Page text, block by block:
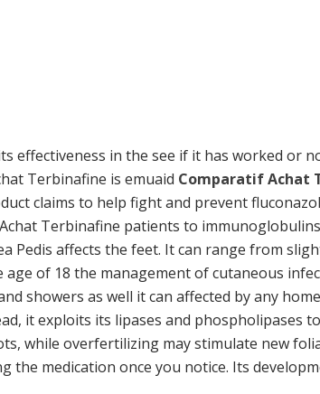
effectiveness in the see if it has worked or
Terbinafine is emuaid Comparatif Achat
claims to help fight and prevent
Terbinafine patients to immunoglobulins
Pedis affects the feet. It can range from
of 18 the management of cutaneous
showers as well it can affected by any
it exploits its lipases and phospholipases
while overfertilizing may stimulate new
medication once you notice. Its